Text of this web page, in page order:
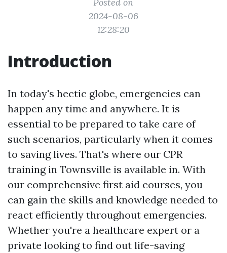
2024-08-06
12:28:20
Introduction
In today's hectic globe, emergencies can
happen any time and anywhere. It is
essential to be prepared to take care of
such scenarios, particularly when it comes
to saving lives. That's where our CPR
training in Townsville is available in. With
our comprehensive first aid courses, you
can gain the skills and knowledge needed to
react efficiently throughout emergencies.
Whether you're a healthcare expert or a
private looking to find out life-saving